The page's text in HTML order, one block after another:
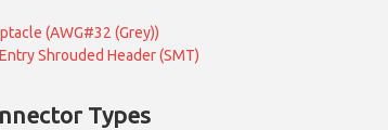
(AWG#32 (Grey))
Shrouded Header (SMT)
Types